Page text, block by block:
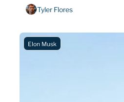
Tyler Flores
Elon Musk